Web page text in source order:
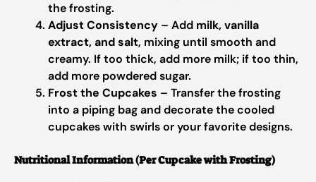
the frosting.
Adjust Consistency – Add milk, vanilla
extract, and salt, mixing until smooth and
creamy. If too thick, add more milk; if too thin,
add more powdered sugar.
Frost the Cupcakes – Transfer the frosting
into a piping bag and decorate the cooled
cupcakes with swirls or your favorite designs.
Nutritional Information (Per Cupcake with Frosting)